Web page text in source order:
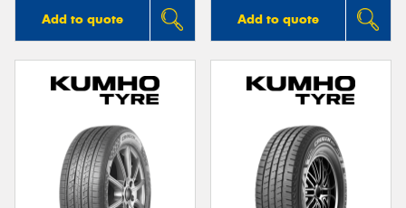
Add to quote Add to quote